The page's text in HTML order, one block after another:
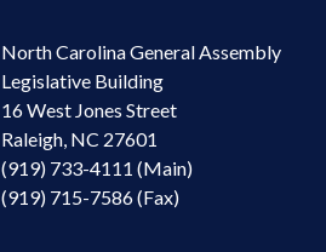
North Carolina General Assembly
Legislative Building
16 West Jones Street
Raleigh, NC 27601
(919) 733-4111 (Main)
(919) 715-7586 (Fax)